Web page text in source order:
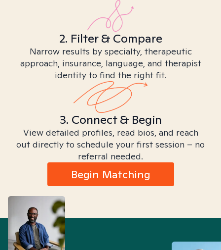
2. Filter & Compare
Narrow results by specialty, therapeutic
approach, insurance, language, and therapist
identity to find the right fit.
3. Connect & Begin
View detailed profiles, read bios, and reach
out directly to schedule your first session – no
referral needed.
Begin Matching